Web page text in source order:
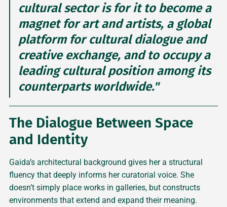
cultural sector is for it to become a
magnet for art and artists, a global
platform for cultural dialogue and
creative exchange, and to occupy a
leading cultural position among its
counterparts worldwide."
The Dialogue Between Space
and Identity
Gaida’s architectural background gives her a structural
fluency that deeply informs her curatorial voice. She
doesn’t simply place works in galleries, but constructs
environments that extend and expand their meaning.